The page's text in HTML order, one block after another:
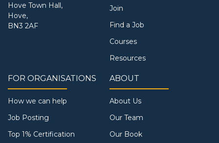
Hove Town Hall,
Hove,
BN3 2AF
Join
Find a Job
Courses
Resources
FOR ORGANISATIONS
How we can help
Job Posting
Top 1% Certification
ABOUT
About Us
Our Team
Our Book